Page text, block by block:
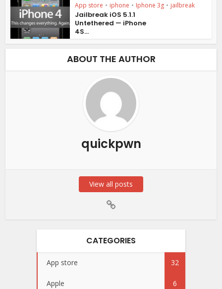
App store • iphone • Iphone 3g • jailbreak
Jailbreak iOS 5.1.1
Untethered — iPhone
4S...
ABOUT THE AUTHOR
quickpwn
View all posts
CATEGORIES
App store 32
Apple 6